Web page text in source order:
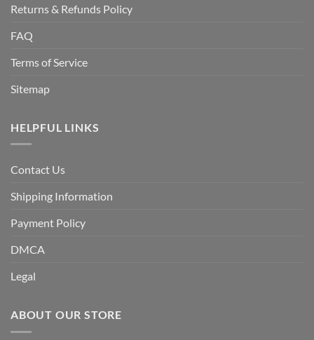
Returns & Refunds Policy
FAQ
Terms of Service
Sitemap
HELPFUL LINKS
Contact Us
Shipping Information
Payment Policy
DMCA
Legal
ABOUT OUR STORE